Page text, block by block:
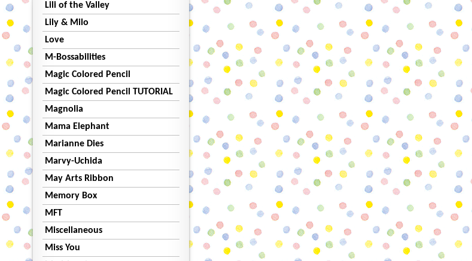
Lili of the Valley
Lily & Milo
Love
M-Bossabilities
Magic Colored Pencil
Magic Colored Pencil TUTORIAL
Magnolia
Mama Elephant
Marianne Dies
Marvy-Uchida
May Arts Ribbon
Memory Box
MFT
Miscellaneous
Miss You